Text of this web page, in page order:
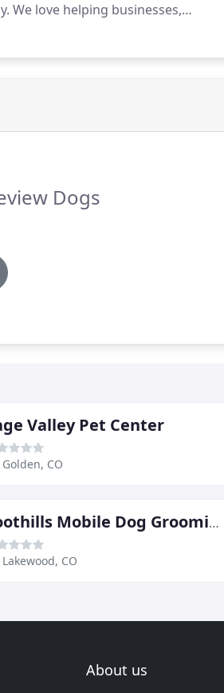
We love helping businesses,
to the core of what makes them
Dogs
Valley Pet Center
Golden, CO
Foothills Mobile Dog Grooming
Lakewood, CO
About us